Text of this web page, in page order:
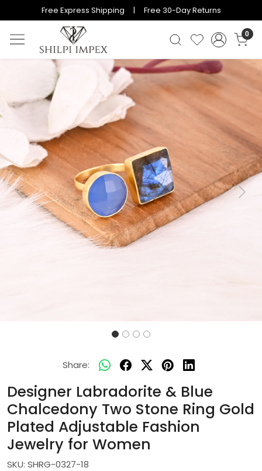
Free Express Shipping | Free 30-Day Returns
0
Previous Next
Share:
Designer Labradorite & Blue
Chalcedony Two Stone Ring Gold
Plated Adjustable Fashion
Jewelry for Women
SKU: SHRG-0327-18